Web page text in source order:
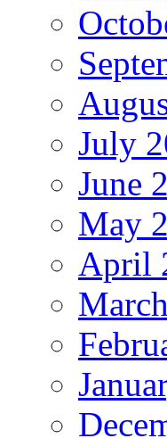
July
June
May
April